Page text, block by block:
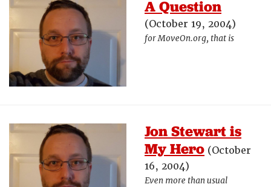
A Question
(October 19, 2004)
for MoveOn.org, that is
Jon Stewart is
My Hero (October
16, 2004)
Even more than usual